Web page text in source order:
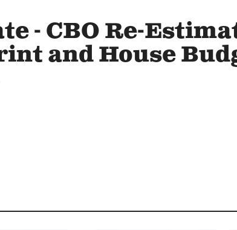
- CBO Re-
and House